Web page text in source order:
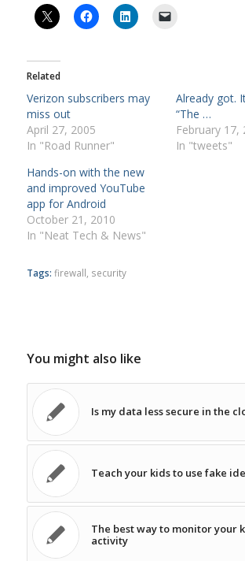
Related
Verizon subscribers may
miss out
April 27, 2005
In "Road Runner"
Already got.
“The …
February 17,
In "tweets"
Hands-on with the new
and improved YouTube
app for Android
October 21, 2010
In "Neat Tech & News"
Tags: firewall security
You might also like
Is my data less secure in the
Teach your kids to use fake
The best way to monitor your
activity